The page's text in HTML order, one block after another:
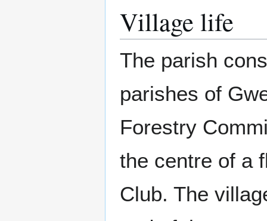
Village life
The parish
parishes of
Forestry
the centre of a
Club. The